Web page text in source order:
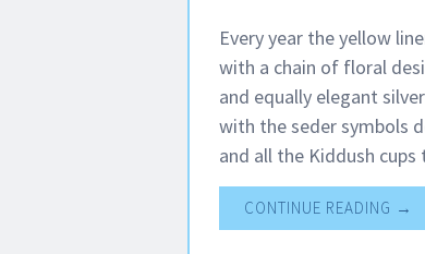
Every year the yellow
with a chain of floral
and equally elegant
with the seder symbols
and all the Kiddush
CONTINUE READING →